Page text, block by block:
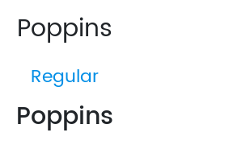
Poppins
Regular
Poppins